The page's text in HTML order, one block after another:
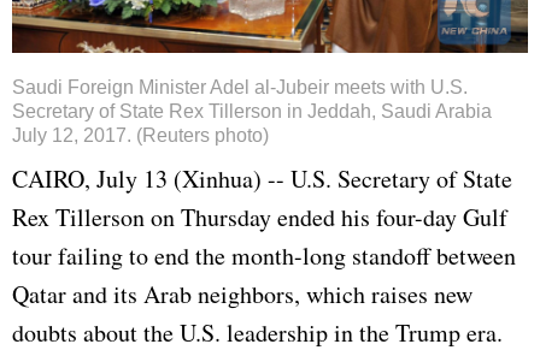
Saudi Foreign Minister Adel al-Jubeir meets with U.S.
Secretary of State Rex Tillerson in Jeddah, Saudi Arabia
July 12, 2017. (Reuters photo)
CAIRO, July 13 (Xinhua) -- U.S. Secretary of State
Rex Tillerson on Thursday ended his four-day Gulf
tour failing to end the month-long standoff between
Qatar and its Arab neighbors, which raises new
doubts about the U.S. leadership in the Trump era.